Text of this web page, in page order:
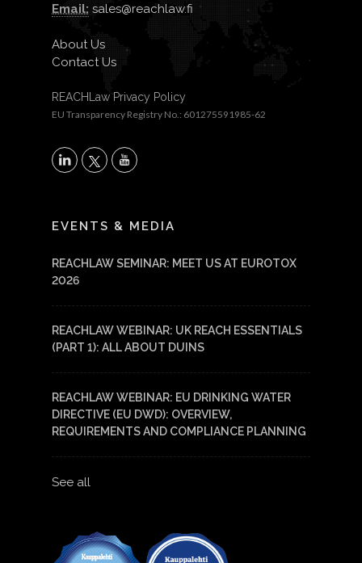
Email: sales@reachlaw.fi
About Us
Contact Us
REACHLaw Privacy Policy
EU Transparency Registry No.: 601275591985-62
X
EVENTS & MEDIA
REACHLAW SEMINAR: MEET US AT EUROTOX
2026
REACHLAW WEBINAR: UK REACH ESSENTIALS
(PART 1): ALL ABOUT DUINS
REACHLAW WEBINAR: EU DRINKING WATER
DIRECTIVE (EU DWD): OVERVIEW,
REQUIREMENTS AND COMPLIANCE PLANNING
See all